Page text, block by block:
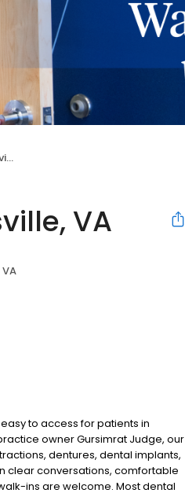
VA
to access for patients in
owner Gursimrat Judge, our
dentures, dental implants,
clear conversations, comfortable
ins are welcome. Most dental